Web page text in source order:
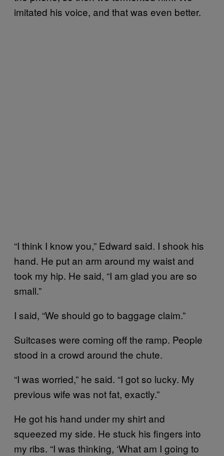
imitated his voice, and that was even better.
“I think I know you,” Edward said. I shook his
hand. He put an arm around my waist and
took my hip. He said, “I am glad you are so
small.”
I said, “We should go to baggage claim.”
Suitcases were coming off the ramp. People
stood in a crowd around the chute.
“I was worried,” he said. “I got so lucky. My
previous wife was not fat, exactly.”
He got his hand under my shirt and
squeezed my side. He stuck his fingers into
my ribs. “I was thinking, ‘What am I going to